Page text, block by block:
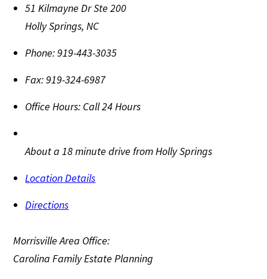
51 Kilmayne Dr Ste 200
Holly Springs,NC
Phone:919-443-3035
Fax:919-324-6987
Office Hours: Call 24 Hours
About a 18 minute drive from Holly Springs
Location Details
Directions
Morrisville Area Office:
Carolina Family Estate Planning